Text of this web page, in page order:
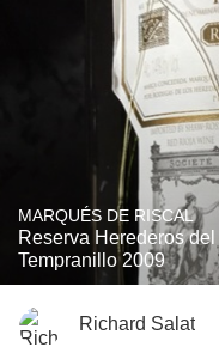
MARQUÉS DE RISCAL
Reserva Herederos
Tempranillo 2009
Richard Salat